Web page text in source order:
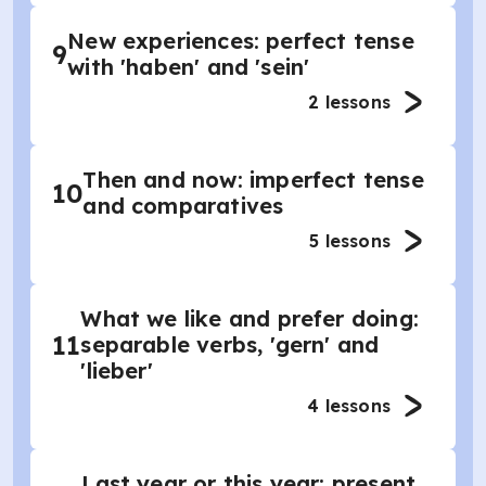
9New experiences: perfect tense
with 'haben' and 'sein'
2 lessons
10Then and now: imperfect tense
and comparatives
5 lessons
11
What we like and prefer doing:
separable verbs, 'gern' and
'lieber'
4 lessons